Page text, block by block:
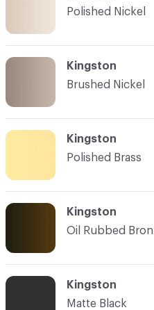
Polished Nickel
Kingston
Brushed Nickel
Kingston
Polished Brass
Kingston
Oil Rubbed
Kingston
Matte Black